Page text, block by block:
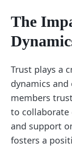
The
Trust plays a
dynamics
members
to collaborate
and support
fosters a